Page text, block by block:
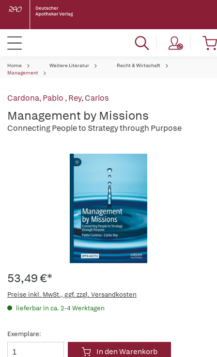
Home Weitere Literatur
Recht & Wirtschaft
Management
Cardona, Pablo ,Rey, Carlos
Management by Missions
Connecting People to Strategy through Purpose
53,49 €*
Preise inkl. MwSt., ggf. zzgl. Versandkosten
lieferbar in ca. 2-4 Werktagen
Exemplare:
In den Warenkorb